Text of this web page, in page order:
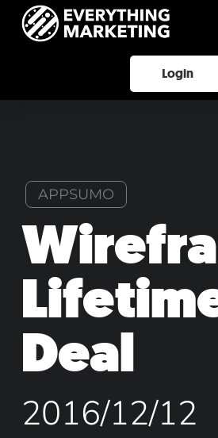
Login
APPSUMO
Deal
2016/12/12